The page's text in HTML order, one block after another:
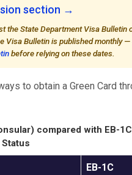
section →
the State Department Visa Bulletin
Visa Bulletin is published monthly —
before relying on these dates.
to obtain a Green Card
compared with EB-1C
EB-1C